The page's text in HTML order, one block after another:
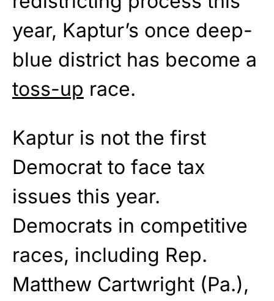
year, Kaptur’s once deep-
blue district has become a
toss-up race.
Kaptur is not the first
Democrat to face tax
issues this year.
Democrats in competitive
races, including Rep.
Matthew Cartwright (Pa.),